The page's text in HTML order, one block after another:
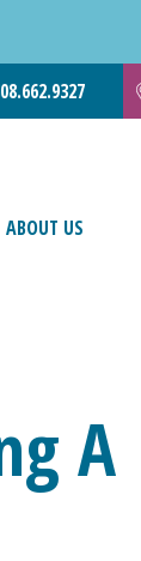
ABOUT US
A